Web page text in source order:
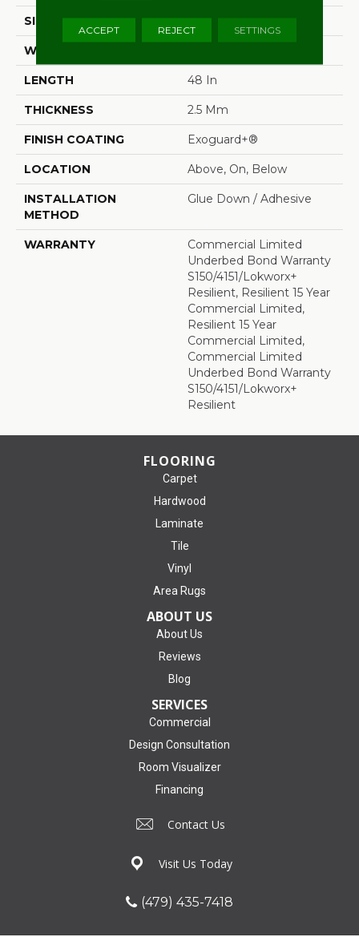
SIZE 6 In W, 48 In L
WIDTH
LENGTH 48 In
THICKNESS 2.5 Mm
FINISH COATING Exoguard+®
LOCATION Above, On, Below
INSTALLATION
METHOD
Glue Down / Adhesive
WARRANTY
Commercial Limited
Underbed Bond Warranty
S150/4151/Lokworx+
Resilient, Resilient 15 Year
Commercial Limited,
Resilient 15 Year
Commercial Limited,
Commercial Limited
Underbed Bond Warranty
S150/4151/Lokworx+
Resilient
FLOORING
Carpet
Hardwood
Laminate
Tile
Vinyl
Area Rugs
ABOUT US
About Us
Reviews
Blog
SERVICES
Commercial
Design Consultation
Room Visualizer
Financing
Contact Us
Visit Us Today
(479) 435-7418
ACCEPT REJECT SETTINGS